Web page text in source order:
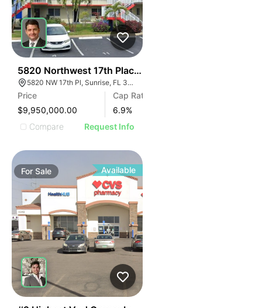
5820 Northwest 17th Place | Lakeside Apartments
5820 NW 17th Pl, Sunrise, FL 33313
Price
$9,950,000.00
Cap Rate
6.9%
Compare
Request Info
ForSale Available